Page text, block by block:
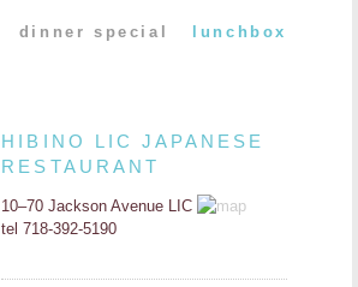
dinner special lunchbox
HIBINO LIC JAPANESE
RESTAURANT
10–70 Jackson Avenue LIC
tel 718-392-5190